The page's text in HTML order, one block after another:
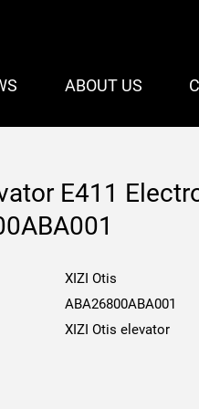
ABOUT US
E411
XIZI Otis
ABA26800ABA001
XIZI Otis elevator